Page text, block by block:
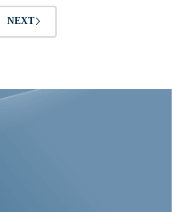
NEXT